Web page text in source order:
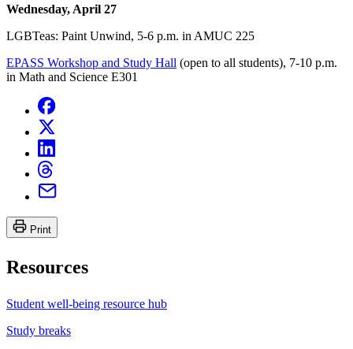
Wednesday, April 27
LGBTeas: Paint Unwind, 5-6 p.m. in AMUC 225
EPASS Workshop and Study Hall (open to all students), 7-10 p.m.
in Math and Science E301
Print
Resources
Student well-being resource hub
Study breaks